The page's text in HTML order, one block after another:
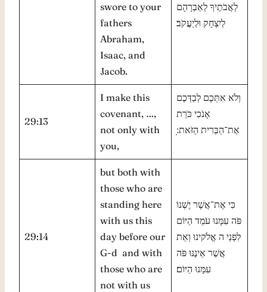
swore to your
fathers
Abraham,
Isaac, and
Jacob.
לַאֲבֹתֶיךָ לְאַבְרָהָם
לְיִצְחָק וּלְיַעֲקֹב׃
29:13
I make this
covenant, …,
not only with
you,
וְלֹא אִתְּכֶם לְבַדְּכֶם
אָנֹכִי כֹּרֵת
אֶת־הַבְּרִית הַזֹּאת ׅׅׅ׃
29:14
but both with
those who are
standing here
with us this
day before our
G-d and with
those who are
not with us
כִּי אֶת־אֲשֶׁר יֶשְׁנוֹ
פֹּה עִמָּנוּ עֹמֵד הַיּוֹם
לִפְנֵי ה אֱלֹקינוּ וְאֵת
אֲשֶׁר אֵינֶנּוּ פֹּה
עִמָּנוּ הַיּוֹם׃